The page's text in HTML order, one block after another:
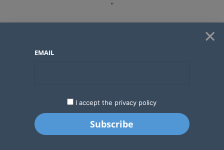
"
×
EMAIL
I accept the privacy policy